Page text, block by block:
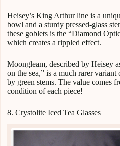
Heisey’s King Arthur line is a
bowl and a sturdy pressed-glass
these goblets is the “Diamond
which creates a rippled effect.
Moongleam, described by Heisey
on the sea,” is a much rarer
by green stems. The value comes
condition of each piece!
8. Crystolite Iced Tea Glasses